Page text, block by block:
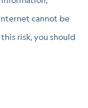
cannot be
risk, you should